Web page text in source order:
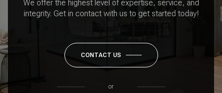
We offer the highest level of expertise, service, and
integrity. Get in contact with us to get started today!
CONTACT US
or